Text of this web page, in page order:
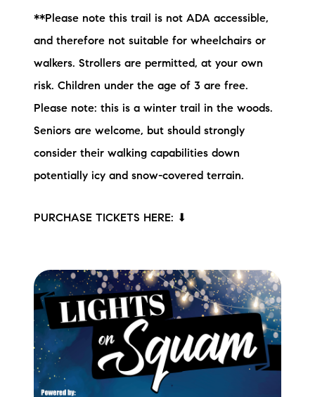
**Please note this trail is not ADA accessible,
and therefore not suitable for wheelchairs or
walkers. Strollers are permitted, at your own
risk. Children under the age of 3 are free.
Please note: this is a winter trail in the woods.
Seniors are welcome, but should strongly
consider their walking capabilities down
potentially icy and snow-covered terrain.
PURCHASE TICKETS HERE: ⬇